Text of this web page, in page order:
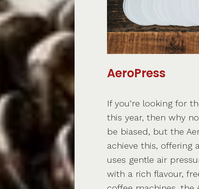
AeroPress
If you’re looking for
this year, then why
be biased, but the
achieve this, offering
uses gentle air
with a rich flavour,